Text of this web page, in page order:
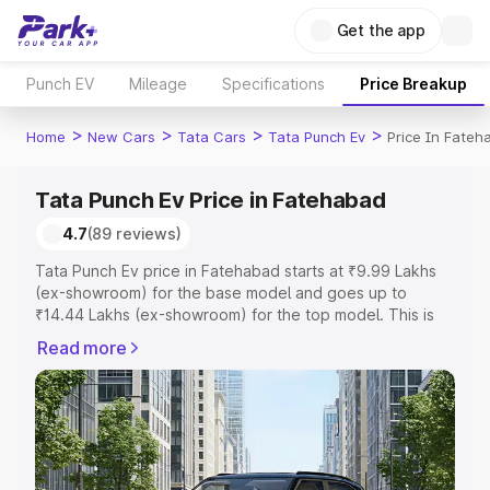
Get the app
Punch EV Mileage Specifications Price Breakup
Home > New Cars > Tata Cars > Tata Punch Ev > Price In
Tata Punch Ev Price in Fatehabad
4.7(89 reviews)
Tata Punch Ev price in Fatehabad starts at ₹9.99 Lakhs
(ex-showroom) for the base model and goes up to
₹14.44 Lakhs (ex-showroom) for the top model. This is
RTO or Registration Cost, Insurance Cost. Explore the
complete variant-wise on-road price of Tata Punch Ev
price in Fatehabad, along with key features and details
to help you choose the best option.
Explore Cars by Price Range
Read more